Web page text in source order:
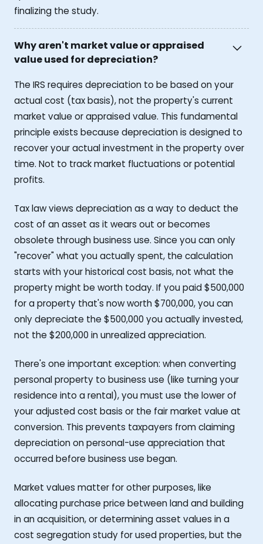
finalizing the study.
Why aren't market value or appraised
value used for depreciation?
The IRS requires depreciation to be based on your
actual cost (tax basis), not the property's current
market value or appraised value. This fundamental
principle exists because depreciation is designed to
recover your actual investment in the property over
time. Not to track market fluctuations or potential
profits.
Tax law views depreciation as a way to deduct the
cost of an asset as it wears out or becomes
obsolete through business use. Since you can only
"recover" what you actually spent, the calculation
starts with your historical cost basis, not what the
property might be worth today. If you paid $500,000
for a property that's now worth $700,000, you can
only depreciate the $500,000 you actually invested,
not the $200,000 in unrealized appreciation.
There's one important exception: when converting
personal property to business use (like turning your
residence into a rental), you must use the lower of
your adjusted cost basis or the fair market value at
conversion. This prevents taxpayers from claiming
depreciation on personal-use appreciation that
occurred before business use began.
Market values matter for other purposes, like
allocating purchase price between land and building
in an acquisition, or determining asset values in a
cost segregation study for used properties, but the